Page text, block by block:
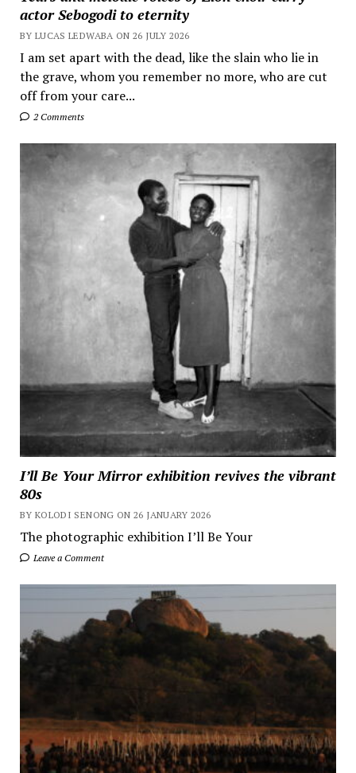
actor Sebogodi to eternity
BY LUCAS LEDWABA ON 26 JULY 2026
I am set apart with the dead, like the slain who lie in
the grave, whom you remember no more, who are cut
off from your care...
2 Comments
I’ll Be Your Mirror exhibition revives the vibrant
80s
BY KOLODI SENONG ON 26 JANUARY 2026
The photographic exhibition I’ll Be Your
Leave a Comment